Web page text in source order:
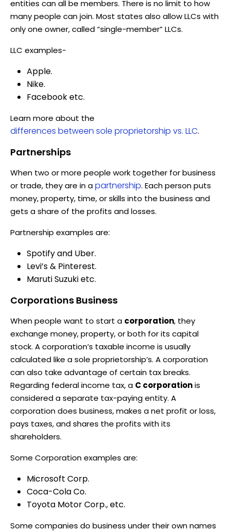
entities can all be members. There is no limit to how
many people can join. Most states also allow LLCs with
only one owner, called “single-member” LLCs.
LLC examples-
Apple.
Nike.
Facebook etc.
Learn more about the
differences between sole proprietorship vs. LLC.
Partnerships
When two or more people work together for business
or trade, they are in apartnership. Each person puts
money, property, time, or skills into the business and
gets a share of the profits and losses.
Partnership examples are:
Spotify and Uber.
Levi’s & Pinterest.
Maruti Suzuki etc.
Corporations Business
When people want to start a corporation, they
exchange money, property, or both for its capital
stock. A corporation’s taxable income is usually
calculated like a sole proprietorship’s. A corporation
can also take advantage of certain tax breaks.
Regarding federal income tax, a C corporationis
considered a separate tax-paying entity. A
corporation does business, makes a net profit or loss,
pays taxes, and shares the profits with its
shareholders.
Some Corporation examples are:
Microsoft Corp.
Coca-Cola Co.
Toyota Motor Corp., etc.
Some companies do business under their own names